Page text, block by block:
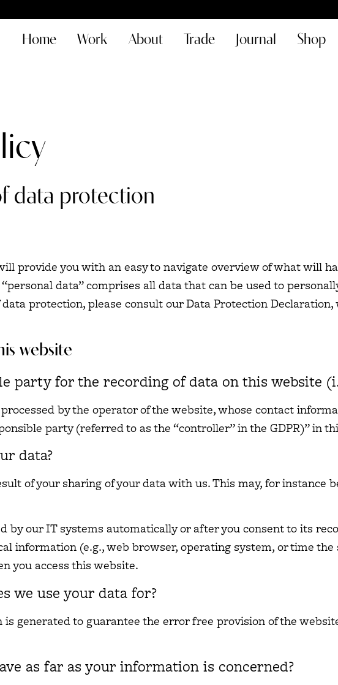
Home Work About Trade Journal Shop
data protection
provide you with an easy to navigate overview of what will
data” comprises all data that can be used to
protection, please consult our Data Protection
website
party for the recording of data on this website
by the operator of the website, whose contact
party (referred to as the “controller” in the GDPR)” in
data?
of your sharing of your data with us. This may, for
by our IT systems automatically or after you consent to its
information (e.g., web browser, operating system, or time
you access this website.
we use your data for?
generated to guarantee the error free provision of the
as far as your information is concerned?